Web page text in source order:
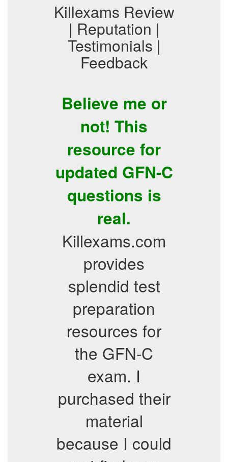
Killexams Review
| Reputation |
Testimonials |
Feedback
Believe me or
not! This
resource for
updated GFN-C
questions is
real.
Killexams.com
provides
splendid test
preparation
resources for
the GFN-C
exam. I
purchased their
material
because I could